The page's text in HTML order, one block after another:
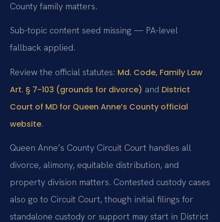
County family matters.
Sub-topic content seed missing — PA-level
fallback applied.
Review the official statutes: Md. Code, Family Law
Art. § 7-103 (grounds for divorce) and District
Court of MD for Queen Anne’s County official
website.
Queen Anne’s County Circuit Court handles all
divorce, alimony, equitable distribution, and
property division matters. Contested custody cases
also go to Circuit Court, though initial filings for
standalone custody or support may start in District